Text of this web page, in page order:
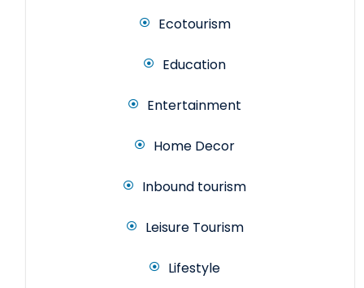
Ecotourism
Education
Entertainment
Home Decor
Inbound tourism
Leisure Tourism
Lifestyle